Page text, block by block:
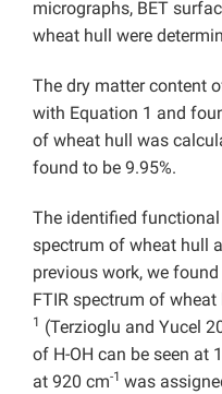
micrographs, BET
wheat hull were
The dry matter content
with Equation 1 and
of wheat hull was
found to be 9.95%.
The identified
spectrum of wheat hull
previous work, we
FTIR spectrum of
1 (Terzioglu and Yucel
of H-OH can be seen at
at 920 cm-1 was